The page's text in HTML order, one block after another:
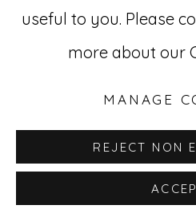
212-627-4819
useful to you. Please
more about our
MANAGE
REJECT NON